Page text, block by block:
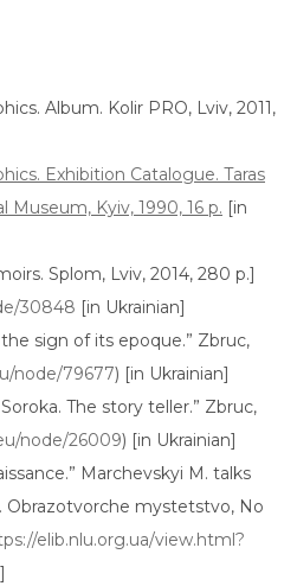
Album. Kolir PRO, Lviv, 2011,
Exhibition Catalogue. Taras
Museum, Kyiv, 1990, 16 p. [in
Splom, Lviv, 2014, 280 p.]
30848 [in Ukrainian]
the sign of its epoque.” Zbruc,
node/79677) [in Ukrainian]
The story teller.” Zbruc,
node/26009) [in Ukrainian]
Marchevskyi M. talks
Obrazotvorche mystetstvo, No
elib.nlu.org.ua/view.html?